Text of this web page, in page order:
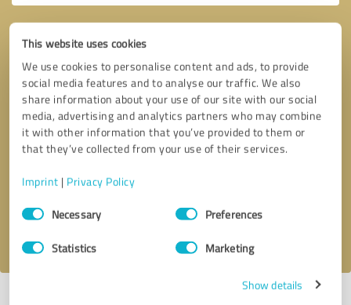
This website uses cookies
We use cookies to personalise content and ads, to provide
social media features and to analyse our traffic. We also
share information about your use of our site with our social
media, advertising and analytics partners who may combine
it with other information that you’ve provided to them or
that they’ve collected from your use of their services.
Imprint | Privacy Policy
Consent
SelectionNecessary Preferences
Statistics Marketing
Show details
Callback request * required fields